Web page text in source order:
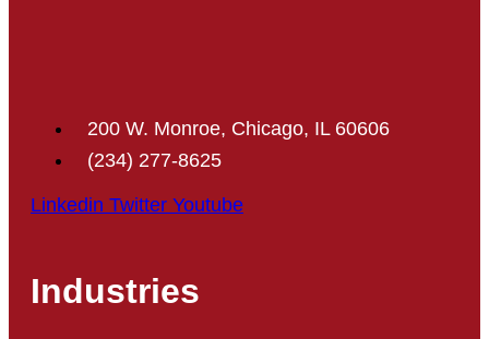
200 W. Monroe, Chicago, IL 60606
(234) 277-8625
Linkedin Twitter Youtube
Industries